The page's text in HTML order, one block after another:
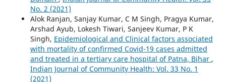
No. 2 (2021)
Alok Ranjan, Sanjay Kumar, C M Singh, Pragya Kumar,
Arshad Ayub, Lokesh Tiwari, Sanjeev Kumar, P K
Singh, Epidemiological and Clinical factors associated
with mortality of confirmed Covid-19 cases admitted
and treated in a tertiary care hospital of Patna, Bihar ,
Indian Journal of Community Health: Vol. 33 No. 1
(2021)